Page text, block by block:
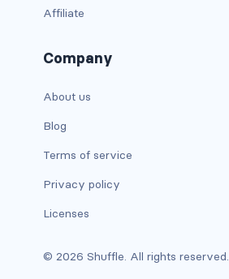
DISPLAY
d-*-inline-block
d-*-inline-flex
d-*-none
d-*-table
Affiliate
Company
About us
Blog
Terms of service
Privacy policy
Licenses
© 2026 Shuffle. All rights reserved.